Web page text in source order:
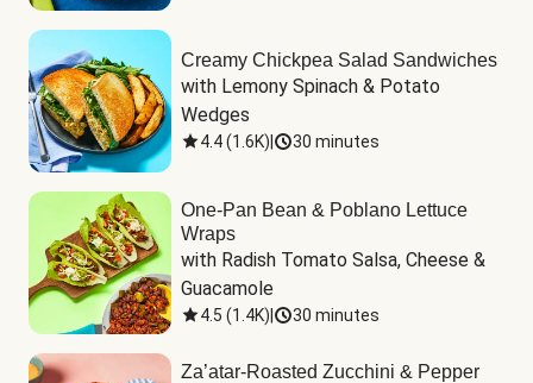
Creamy Chickpea Salad Sandwiches
with Lemony Spinach & Potato
Wedges
4.4(1.6K) 30 minutes
One-Pan Bean & Poblano Lettuce
Wraps
with Radish Tomato Salsa, Cheese &
Guacamole
4.5 (1.4K) 30 minutes
Za’atar-Roasted Zucchini & Pepper